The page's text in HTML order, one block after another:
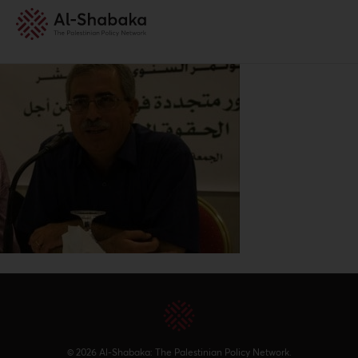
© 2026 Al-Shabaka: The Palestinian Policy Network.